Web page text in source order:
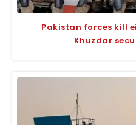
Pakistan forces kill
Khuzdar